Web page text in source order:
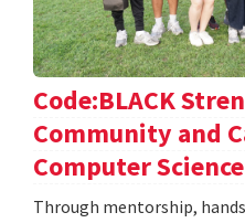
Code:BLACK
Community and
Computer Science
Through mentorship,